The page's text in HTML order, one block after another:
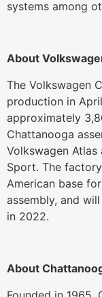
systems among
About
The Volkswagen
production in
approximately
Chattanooga
Volkswagen Atlas
Sport. The
American base
assembly, and
in 2022.
About